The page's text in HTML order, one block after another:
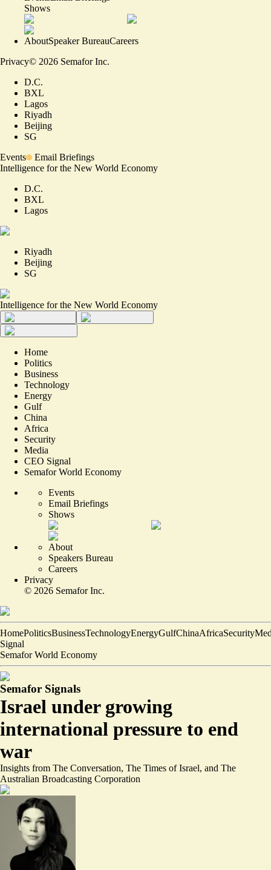
Shows
AboutSpeaker BureauCareers
Privacy© 2026 Semafor Inc.
D.C.
BXL
Lagos
Riyadh
Beijing
SG
Events
Email Briefings
Intelligence for the New World Economy
D.C.
BXL
Lagos
Riyadh
Beijing
SG
Intelligence for the New World Economy
Home
Politics
Business
Technology
Energy
Gulf
China
Africa
Security
Media
CEO Signal
Semafor World Economy
Events
Email Briefings
Shows
About
Speakers Bureau
Careers
Privacy
© 2026 Semafor Inc.
HomePoliticsBusinessTechnologyEnergyGulfChinaAfricaSecurity
Signal
Semafor World Economy
Semafor Signals
Israel under growing
international pressure to end
war
Insights from The Conversation, The Times of Israel, and The
Australian Broadcasting Corporation